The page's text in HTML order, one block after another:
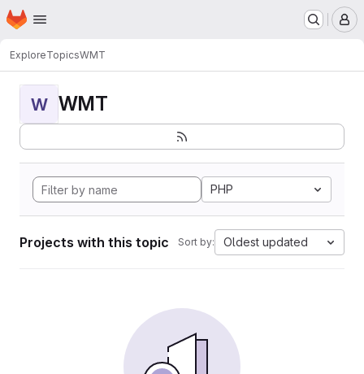
Skip to main content
Homepage
ExploreTopicsWMT
W WMT
PHP
Projects with this topic Sort by: Oldest updated